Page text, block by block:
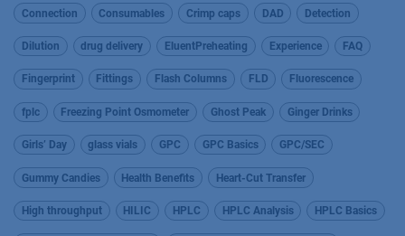
Connection Consumables Crimp caps DAD Detection
Dilution drug delivery EluentPreheating Experience FAQ
Fingerprint Fittings Flash Columns FLD Fluorescence
fplc Freezing Point Osmometer Ghost Peak Ginger Drinks
Girls’ Day glass vials GPC GPC Basics GPC/SEC
Gummy Candies Health Benefits Heart-Cut Transfer
High throughput HILIC HPLC HPLC Analysis HPLC Basics